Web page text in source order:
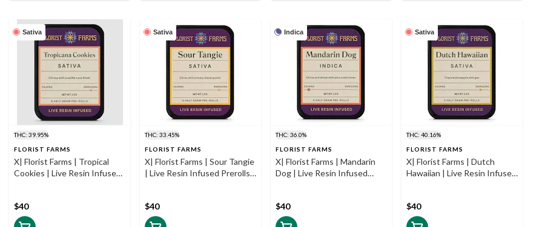
Sativa
THC: 39.95%
FLORIST FARMS
X| Florist Farms | Tropical
Cookies | Live Resin Infused
$40
Sativa
THC: 33.45%
FLORIST FARMS
X| Florist Farms | Sour Tangie
| Live Resin Infused Prerolls |
$40
Indica
THC: 36.0%
FLORIST FARMS
X| Florist Farms | Mandarin
Dog | Live Resin Infused
$40
Sativa
THC: 40.16%
FLORIST FARMS
X| Florist Farms | Dutch
Hawaiian | Live Resin Infused
$40